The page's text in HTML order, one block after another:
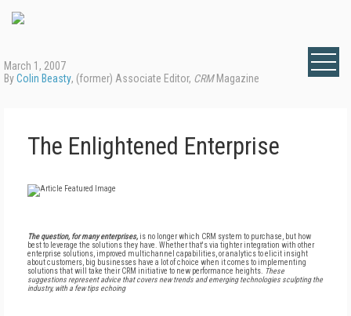
March 1, 2007
ByColin Beasty, (former) Associate Editor, CRMMagazine
The Enlightened Enterprise
The question, for many enterprises,is no longer which CRM system to purchase, but how
best to leverage the solutions they have. Whether that's via tighter integration with other
enterprise solutions, improved multichannel capabilities, or analytics to elicit insight
about customers, big businesses have a lot of choice when it comes to implementing
solutions that will take their CRM initiative to new performance heights.
These
suggestions represent advice that covers new trends and emerging technologies sculpting the
industry, with a few tips echoing